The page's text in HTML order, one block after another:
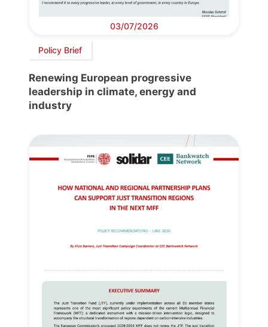
03/07/2026
Policy Brief
Renewing European progressive
leadership in climate, energy and
industry